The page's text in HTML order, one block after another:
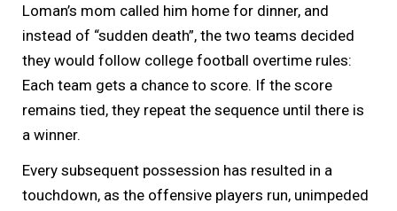
Loman’s mom called him home for dinner, and
instead of “sudden death”, the two teams decided
they would follow college football overtime rules:
Each team gets a chance to score. If the score
remains tied, they repeat the sequence until there is
a winner.
Every subsequent possession has resulted in a
touchdown, as the offensive players run, unimpeded